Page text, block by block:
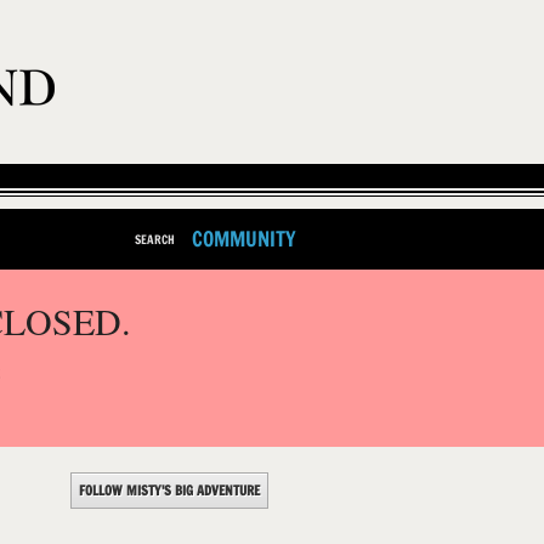
SEARCH COMMUNITY
FOLLOW MISTY'S BIG ADVENTURE